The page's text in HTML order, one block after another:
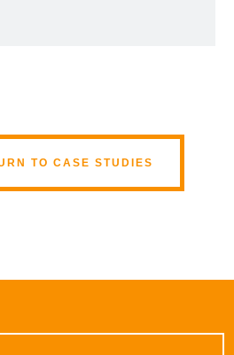
TO CASE STUDIES